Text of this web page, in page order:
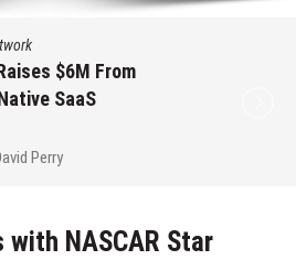
Opportunity
of Gold This
Perry
NASCAR Star